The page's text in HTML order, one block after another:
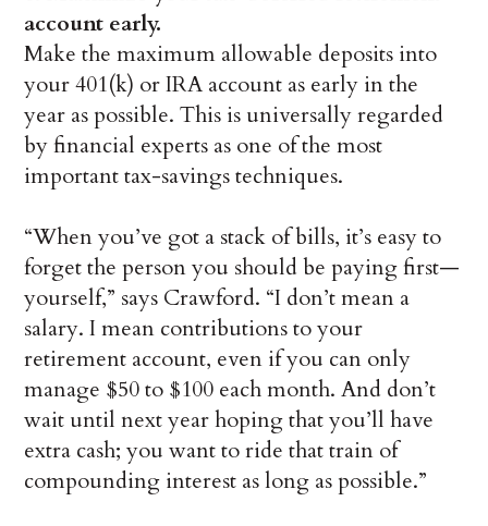
account early.
Make the maximum allowable deposits into
your 401(k) or IRA account as early in the
year as possible. This is universally regarded
by financial experts as one of the most
important tax-savings techniques.
“When you’ve got a stack of bills, it’s easy to
forget the person you should be paying first—
yourself,” says Crawford. “I don’t mean a
salary. I mean contributions to your
retirement account, even if you can only
manage $50 to $100 each month. And don’t
wait until next year hoping that you’ll have
extra cash; you want to ride that train of
compounding interest as long as possible.”